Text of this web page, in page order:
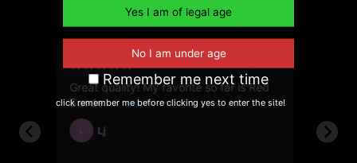
June 10, 2025
Great quality! My favorite so far is Red
Suede.
L Lj JH
Remember me next time
click remember me before clicking yes to enter the site!